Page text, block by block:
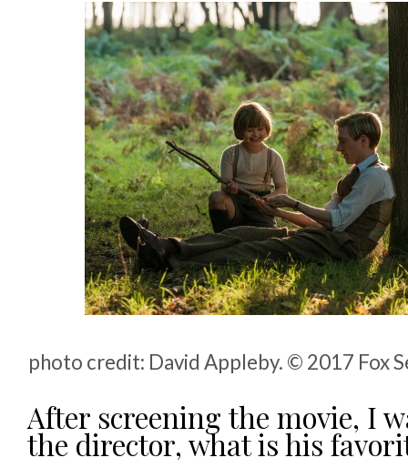
photo credit: David Appleby. © 2017 Fox
After screening the movie, I
the director, what is his